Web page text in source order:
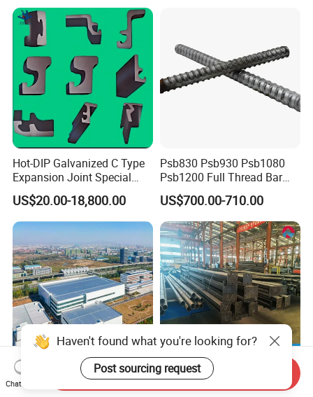
Hot-DIP Galvanized C Type
Expansion Joint Special
Steel Profile
US$20.00-18,800.00
Psb830 Psb930 Psb1080
Psb1200 Full Thread Bar
25mm 28mm for Bridge
Construction
US$700.00-710.00
Steel Structure Warehouse
Prefab Steel Structure
Budget-Friendly Building
Material with CE
Haven't found what you're looking for?
Post sourcing request
Chat Now
Send Inquiry